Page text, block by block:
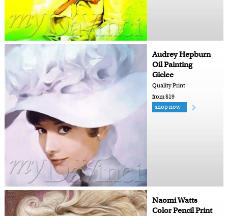
Audrey Hepburn
Oil Painting
Giclee
Quality Print
from $19
shop now
Naomi Watts
Color Pencil Print